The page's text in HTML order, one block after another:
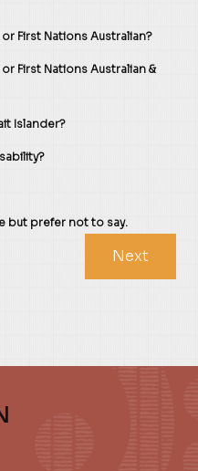
First Nations Australian?
First Nations Australian &
Islander?
but prefer not to say.
Next